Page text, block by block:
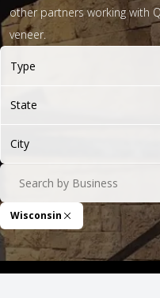
other partners working with
veneer.
Type
State
City
Search by Business
Wisconsin
Remove Filter